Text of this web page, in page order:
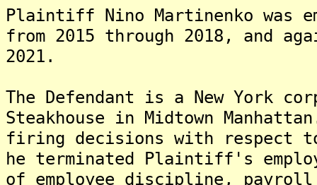
Plaintiff Nino Martinenko was
from 2015 through 2018, and
2021.
The Defendant is a New York
Steakhouse in Midtown
firing decisions with respect
he terminated Plaintiff's
of employee discipline, payroll